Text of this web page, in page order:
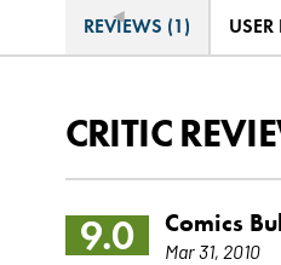
◄
REVIEWS (1)
CRITIC
9.0 Comics
Mar 31, 2010